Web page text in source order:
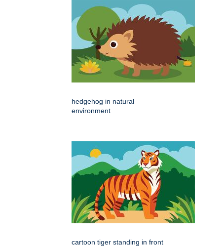
hedgehog in natural
environment
cartoon tiger standing in front